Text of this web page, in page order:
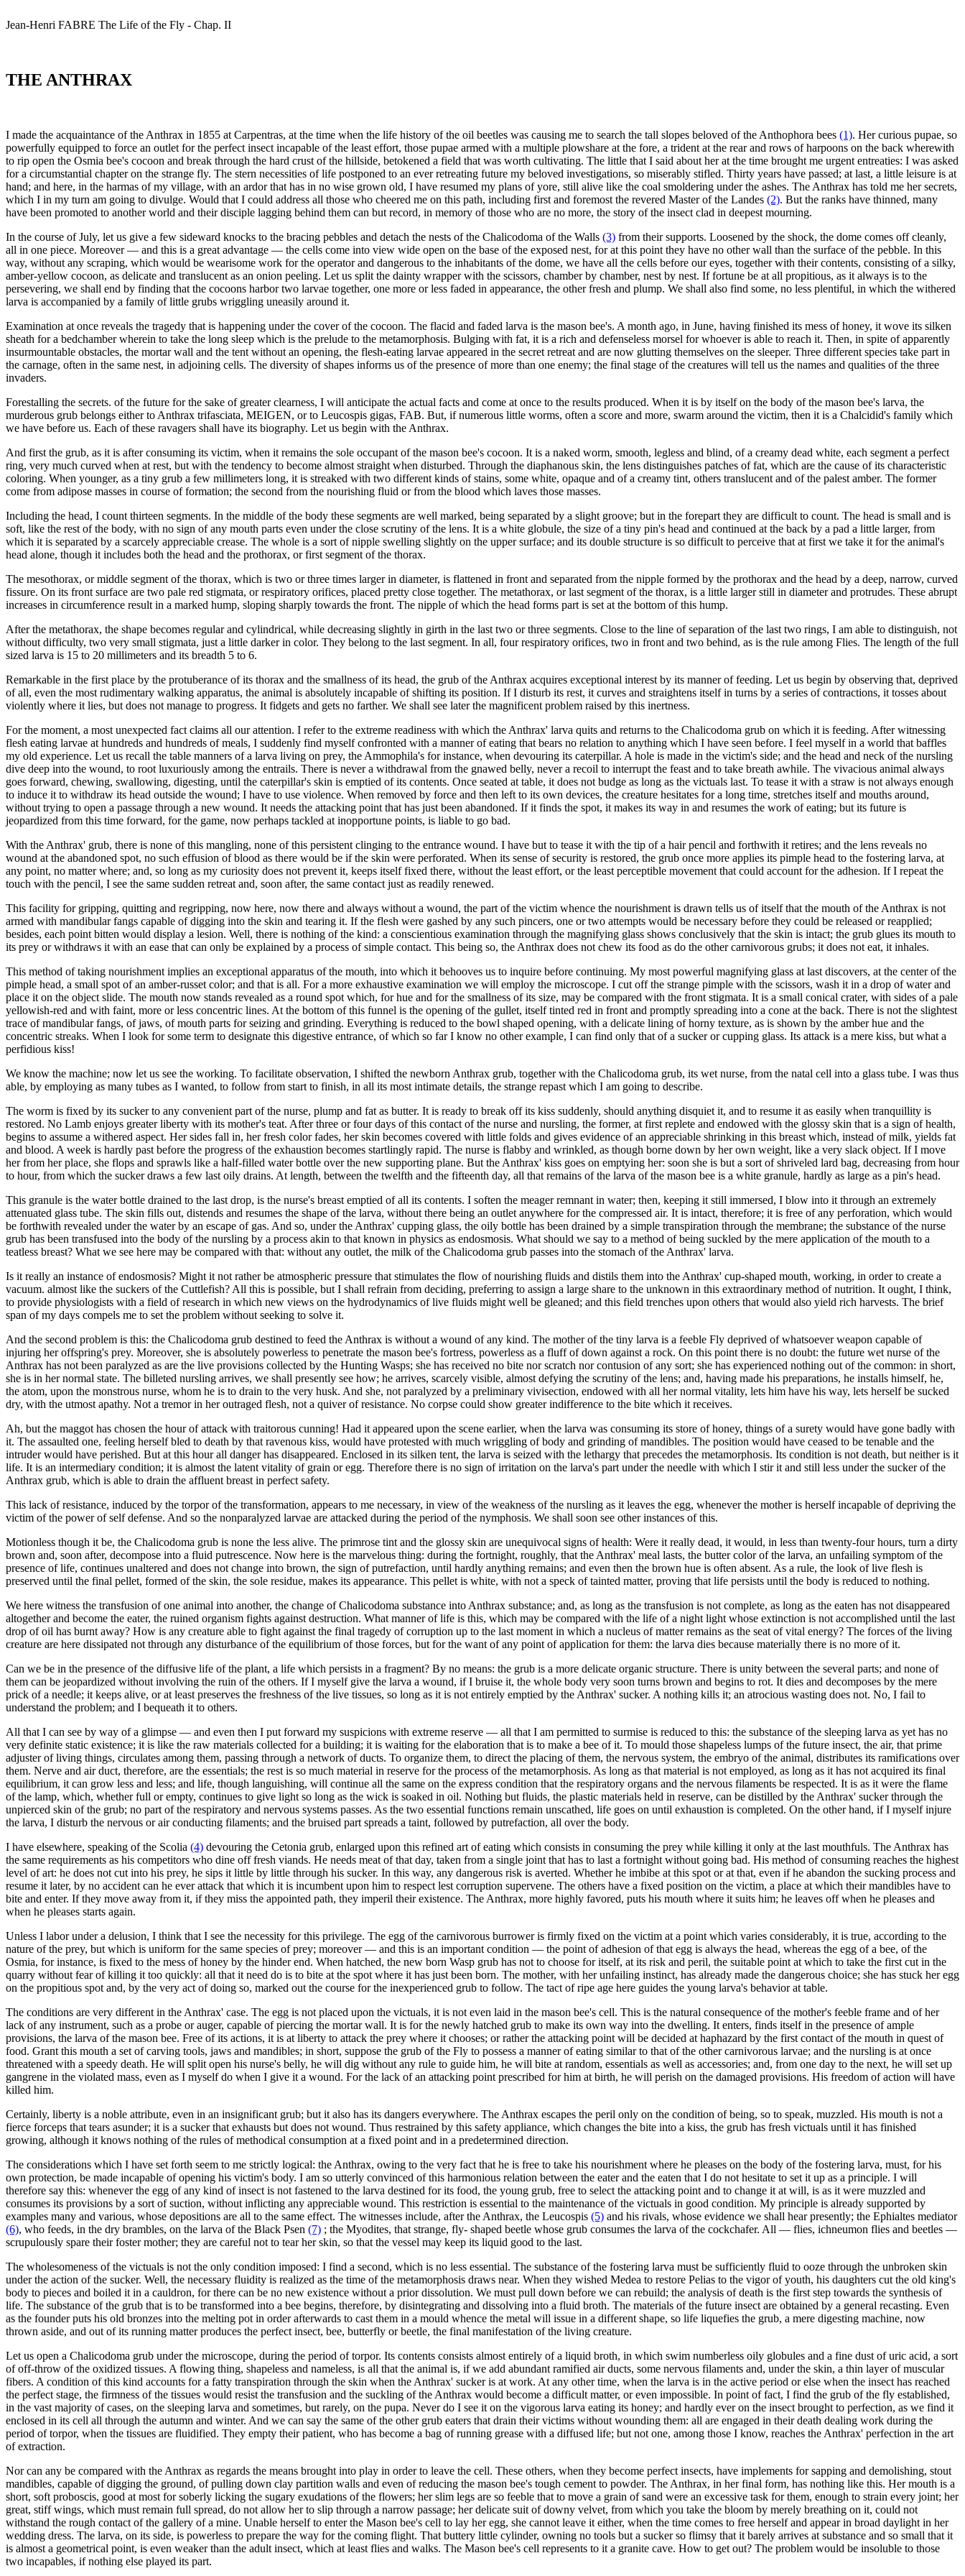
Jean-Henri FABRE The Life of the Fly - Chap. II
THE ANTHRAX
I made the acquaintance of the Anthrax in 1855 at Carpentras, at the time when the life history of the oil beetles was causing me to search the tall slopes beloved of the Anthophora bees (1). Her curious pupae, so
powerfully equipped to force an outlet for the perfect insect incapable of the least effort, those pupae armed with a multiple plowshare at the fore, a trident at the rear and rows of harpoons on the back wherewith
to rip open the Osmia bee's cocoon and break through the hard crust of the hillside, betokened a field that was worth cultivating. The little that I said about her at the time brought me urgent entreaties: I was asked
for a circumstantial chapter on the strange fly. The stern necessities of life postponed to an ever retreating future my beloved investigations, so miserably stifled. Thirty years have passed; at last, a little leisure is at
hand; and here, in the harmas of my village, with an ardor that has in no wise grown old, I have resumed my plans of yore, still alive like the coal smoldering under the ashes. The Anthrax has told me her secrets,
which I in my turn am going to divulge. Would that I could address all those who cheered me on this path, including first and foremost the revered Master of the Landes (2). But the ranks have thinned, many
have been promoted to another world and their disciple lagging behind them can but record, in memory of those who are no more, the story of the insect clad in deepest mourning.
In the course of July, let us give a few sideward knocks to the bracing pebbles and detach the nests of the Chalicodoma of the Walls (3) from their supports. Loosened by the shock, the dome comes off cleanly,
all in one piece. Moreover — and this is a great advantage — the cells come into view wide open on the base of the exposed nest, for at this point they have no other wall than the surface of the pebble. In this
way, without any scraping, which would be wearisome work for the operator and dangerous to the inhabitants of the dome, we have all the cells before our eyes, together with their contents, consisting of a silky,
amber-yellow cocoon, as delicate and translucent as an onion peeling. Let us split the dainty wrapper with the scissors, chamber by chamber, nest by nest. If fortune be at all propitious, as it always is to the
persevering, we shall end by finding that the cocoons harbor two larvae together, one more or less faded in appearance, the other fresh and plump. We shall also find some, no less plentiful, in which the withered
larva is accompanied by a family of little grubs wriggling uneasily around it.
Examination at once reveals the tragedy that is happening under the cover of the cocoon. The flacid and faded larva is the mason bee's. A month ago, in June, having finished its mess of honey, it wove its silken
sheath for a bedchamber wherein to take the long sleep which is the prelude to the metamorphosis. Bulging with fat, it is a rich and defenseless morsel for whoever is able to reach it. Then, in spite of apparently
insurmountable obstacles, the mortar wall and the tent without an opening, the flesh-eating larvae appeared in the secret retreat and are now glutting themselves on the sleeper. Three different species take part in
the carnage, often in the same nest, in adjoining cells. The diversity of shapes informs us of the presence of more than one enemy; the final stage of the creatures will tell us the names and qualities of the three
invaders.
Forestalling the secrets. of the future for the sake of greater clearness, I will anticipate the actual facts and come at once to the results produced. When it is by itself on the body of the mason bee's larva, the
murderous grub belongs either to Anthrax trifasciata, MEIGEN, or to Leucospis gigas, FAB. But, if numerous little worms, often a score and more, swarm around the victim, then it is a Chalcidid's family which
we have before us. Each of these ravagers shall have its biography. Let us begin with the Anthrax.
And first the grub, as it is after consuming its victim, when it remains the sole occupant of the mason bee's cocoon. It is a naked worm, smooth, legless and blind, of a creamy dead white, each segment a perfect
ring, very much curved when at rest, but with the tendency to become almost straight when disturbed. Through the diaphanous skin, the lens distinguishes patches of fat, which are the cause of its characteristic
coloring. When younger, as a tiny grub a few millimeters long, it is streaked with two different kinds of stains, some white, opaque and of a creamy tint, others translucent and of the palest amber. The former
come from adipose masses in course of formation; the second from the nourishing fluid or from the blood which laves those masses.
Including the head, I count thirteen segments. In the middle of the body these segments are well marked, being separated by a slight groove; but in the forepart they are difficult to count. The head is small and is
soft, like the rest of the body, with no sign of any mouth parts even under the close scrutiny of the lens. It is a white globule, the size of a tiny pin's head and continued at the back by a pad a little larger, from
which it is separated by a scarcely appreciable crease. The whole is a sort of nipple swelling slightly on the upper surface; and its double structure is so difficult to perceive that at first we take it for the animal's
head alone, though it includes both the head and the prothorax, or first segment of the thorax.
The mesothorax, or middle segment of the thorax, which is two or three times larger in diameter, is flattened in front and separated from the nipple formed by the prothorax and the head by a deep, narrow, curved
fissure. On its front surface are two pale red stigmata, or respiratory orifices, placed pretty close together. The metathorax, or last segment of the thorax, is a little larger still in diameter and protrudes. These abrupt
increases in circumference result in a marked hump, sloping sharply towards the front. The nipple of which the head forms part is set at the bottom of this hump.
After the metathorax, the shape becomes regular and cylindrical, while decreasing slightly in girth in the last two or three segments. Close to the line of separation of the last two rings, I am able to distinguish, not
without difficulty, two very small stigmata, just a little darker in color. They belong to the last segment. In all, four respiratory orifices, two in front and two behind, as is the rule among Flies. The length of the full
sized larva is 15 to 20 millimeters and its breadth 5 to 6.
Remarkable in the first place by the protuberance of its thorax and the smallness of its head, the grub of the Anthrax acquires exceptional interest by its manner of feeding. Let us begin by observing that, deprived
of all, even the most rudimentary walking apparatus, the animal is absolutely incapable of shifting its position. If I disturb its rest, it curves and straightens itself in turns by a series of contractions, it tosses about
violently where it lies, but does not manage to progress. It fidgets and gets no farther. We shall see later the magnificent problem raised by this inertness.
For the moment, a most unexpected fact claims all our attention. I refer to the extreme readiness with which the Anthrax' larva quits and returns to the Chalicodoma grub on which it is feeding. After witnessing
flesh eating larvae at hundreds and hundreds of meals, I suddenly find myself confronted with a manner of eating that bears no relation to anything which I have seen before. I feel myself in a world that baffles
my old experience. Let us recall the table manners of a larva living on prey, the Ammophila's for instance, when devouring its caterpillar. A hole is made in the victim's side; and the head and neck of the nursling
dive deep into the wound, to root luxuriously among the entrails. There is never a withdrawal from the gnawed belly, never a recoil to interrupt the feast and to take breath awhile. The vivacious animal always
goes forward, chewing, swallowing, digesting, until the caterpillar's skin is emptied of its contents. Once seated at table, it does not budge as long as the victuals last. To tease it with a straw is not always enough
to induce it to withdraw its head outside the wound; I have to use violence. When removed by force and then left to its own devices, the creature hesitates for a long time, stretches itself and mouths around,
without trying to open a passage through a new wound. It needs the attacking point that has just been abandoned. If it finds the spot, it makes its way in and resumes the work of eating; but its future is
jeopardized from this time forward, for the game, now perhaps tackled at inopportune points, is liable to go bad.
With the Anthrax' grub, there is none of this mangling, none of this persistent clinging to the entrance wound. I have but to tease it with the tip of a hair pencil and forthwith it retires; and the lens reveals no
wound at the abandoned spot, no such effusion of blood as there would be if the skin were perforated. When its sense of security is restored, the grub once more applies its pimple head to the fostering larva, at
any point, no matter where; and, so long as my curiosity does not prevent it, keeps itself fixed there, without the least effort, or the least perceptible movement that could account for the adhesion. If I repeat the
touch with the pencil, I see the same sudden retreat and, soon after, the same contact just as readily renewed.
This facility for gripping, quitting and regripping, now here, now there and always without a wound, the part of the victim whence the nourishment is drawn tells us of itself that the mouth of the Anthrax is not
armed with mandibular fangs capable of digging into the skin and tearing it. If the flesh were gashed by any such pincers, one or two attempts would be necessary before they could be released or reapplied;
besides, each point bitten would display a lesion. Well, there is nothing of the kind: a conscientious examination through the magnifying glass shows conclusively that the skin is intact; the grub glues its mouth to
its prey or withdraws it with an ease that can only be explained by a process of simple contact. This being so, the Anthrax does not chew its food as do the other carnivorous grubs; it does not eat, it inhales.
This method of taking nourishment implies an exceptional apparatus of the mouth, into which it behooves us to inquire before continuing. My most powerful magnifying glass at last discovers, at the center of the
pimple head, a small spot of an amber-russet color; and that is all. For a more exhaustive examination we will employ the microscope. I cut off the strange pimple with the scissors, wash it in a drop of water and
place it on the object slide. The mouth now stands revealed as a round spot which, for hue and for the smallness of its size, may be compared with the front stigmata. It is a small conical crater, with sides of a pale
yellowish-red and with faint, more or less concentric lines. At the bottom of this funnel is the opening of the gullet, itself tinted red in front and promptly spreading into a cone at the back. There is not the slightest
trace of mandibular fangs, of jaws, of mouth parts for seizing and grinding. Everything is reduced to the bowl shaped opening, with a delicate lining of horny texture, as is shown by the amber hue and the
concentric streaks. When I look for some term to designate this digestive entrance, of which so far I know no other example, I can find only that of a sucker or cupping glass. Its attack is a mere kiss, but what a
perfidious kiss!
We know the machine; now let us see the working. To facilitate observation, I shifted the newborn Anthrax grub, together with the Chalicodoma grub, its wet nurse, from the natal cell into a glass tube. I was thus
able, by employing as many tubes as I wanted, to follow from start to finish, in all its most intimate details, the strange repast which I am going to describe.
The worm is fixed by its sucker to any convenient part of the nurse, plump and fat as butter. It is ready to break off its kiss suddenly, should anything disquiet it, and to resume it as easily when tranquillity is
restored. No Lamb enjoys greater liberty with its mother's teat. After three or four days of this contact of the nurse and nursling, the former, at first replete and endowed with the glossy skin that is a sign of health,
begins to assume a withered aspect. Her sides fall in, her fresh color fades, her skin becomes covered with little folds and gives evidence of an appreciable shrinking in this breast which, instead of milk, yields fat
and blood. A week is hardly past before the progress of the exhaustion becomes startlingly rapid. The nurse is flabby and wrinkled, as though borne down by her own weight, like a very slack object. If I move
her from her place, she flops and sprawls like a half-filled water bottle over the new supporting plane. But the Anthrax' kiss goes on emptying her: soon she is but a sort of shriveled lard bag, decreasing from hour
to hour, from which the sucker draws a few last oily drains. At length, between the twelfth and the fifteenth day, all that remains of the larva of the mason bee is a white granule, hardly as large as a pin's head.
This granule is the water bottle drained to the last drop, is the nurse's breast emptied of all its contents. I soften the meager remnant in water; then, keeping it still immersed, I blow into it through an extremely
attenuated glass tube. The skin fills out, distends and resumes the shape of the larva, without there being an outlet anywhere for the compressed air. It is intact, therefore; it is free of any perforation, which would
be forthwith revealed under the water by an escape of gas. And so, under the Anthrax' cupping glass, the oily bottle has been drained by a simple transpiration through the membrane; the substance of the nurse
grub has been transfused into the body of the nursling by a process akin to that known in physics as endosmosis. What should we say to a method of being suckled by the mere application of the mouth to a
teatless breast? What we see here may be compared with that: without any outlet, the milk of the Chalicodoma grub passes into the stomach of the Anthrax' larva.
Is it really an instance of endosmosis? Might it not rather be atmospheric pressure that stimulates the flow of nourishing fluids and distils them into the Anthrax' cup-shaped mouth, working, in order to create a
vacuum. almost like the suckers of the Cuttlefish? All this is possible, but I shall refrain from deciding, preferring to assign a large share to the unknown in this extraordinary method of nutrition. It ought, I think,
to provide physiologists with a field of research in which new views on the hydrodynamics of live fluids might well be gleaned; and this field trenches upon others that would also yield rich harvests. The brief
span of my days compels me to set the problem without seeking to solve it.
And the second problem is this: the Chalicodoma grub destined to feed the Anthrax is without a wound of any kind. The mother of the tiny larva is a feeble Fly deprived of whatsoever weapon capable of
injuring her offspring's prey. Moreover, she is absolutely powerless to penetrate the mason bee's fortress, powerless as a fluff of down against a rock. On this point there is no doubt: the future wet nurse of the
Anthrax has not been paralyzed as are the live provisions collected by the Hunting Wasps; she has received no bite nor scratch nor contusion of any sort; she has experienced nothing out of the common: in short,
she is in her normal state. The billeted nursling arrives, we shall presently see how; he arrives, scarcely visible, almost defying the scrutiny of the lens; and, having made his preparations, he installs himself, he,
the atom, upon the monstrous nurse, whom he is to drain to the very husk. And she, not paralyzed by a preliminary vivisection, endowed with all her normal vitality, lets him have his way, lets herself be sucked
dry, with the utmost apathy. Not a tremor in her outraged flesh, not a quiver of resistance. No corpse could show greater indifference to the bite which it receives.
Ah, but the maggot has chosen the hour of attack with traitorous cunning! Had it appeared upon the scene earlier, when the larva was consuming its store of honey, things of a surety would have gone badly with
it. The assaulted one, feeling herself bled to death by that ravenous kiss, would have protested with much wriggling of body and grinding of mandibles. The position would have ceased to be tenable and the
intruder would have perished. But at this hour all danger has disappeared. Enclosed in its silken tent, the larva is seized with the lethargy that precedes the metamorphosis. Its condition is not death, but neither is it
life. It is an intermediary condition; it is almost the latent vitality of grain or egg. Therefore there is no sign of irritation on the larva's part under the needle with which I stir it and still less under the sucker of the
Anthrax grub, which is able to drain the affluent breast in perfect safety.
This lack of resistance, induced by the torpor of the transformation, appears to me necessary, in view of the weakness of the nursling as it leaves the egg, whenever the mother is herself incapable of depriving the
victim of the power of self defense. And so the nonparalyzed larvae are attacked during the period of the nymphosis. We shall soon see other instances of this.
Motionless though it be, the Chalicodoma grub is none the less alive. The primrose tint and the glossy skin are unequivocal signs of health: Were it really dead, it would, in less than twenty-four hours, turn a dirty
brown and, soon after, decompose into a fluid putrescence. Now here is the marvelous thing: during the fortnight, roughly, that the Anthrax' meal lasts, the butter color of the larva, an unfailing symptom of the
presence of life, continues unaltered and does not change into brown, the sign of putrefaction, until hardly anything remains; and even then the brown hue is often absent. As a rule, the look of live flesh is
preserved until the final pellet, formed of the skin, the sole residue, makes its appearance. This pellet is white, with not a speck of tainted matter, proving that life persists until the body is reduced to nothing.
We here witness the transfusion of one animal into another, the change of Chalicodoma substance into Anthrax substance; and, as long as the transfusion is not complete, as long as the eaten has not disappeared
altogether and become the eater, the ruined organism fights against destruction. What manner of life is this, which may be compared with the life of a night light whose extinction is not accomplished until the last
drop of oil has burnt away? How is any creature able to fight against the final tragedy of corruption up to the last moment in which a nucleus of matter remains as the seat of vital energy? The forces of the living
creature are here dissipated not through any disturbance of the equilibrium of those forces, but for the want of any point of application for them: the larva dies because materially there is no more of it.
Can we be in the presence of the diffusive life of the plant, a life which persists in a fragment? By no means: the grub is a more delicate organic structure. There is unity between the several parts; and none of
them can be jeopardized without involving the ruin of the others. If I myself give the larva a wound, if I bruise it, the whole body very soon turns brown and begins to rot. It dies and decomposes by the mere
prick of a needle; it keeps alive, or at least preserves the freshness of the live tissues, so long as it is not entirely emptied by the Anthrax' sucker. A nothing kills it; an atrocious wasting does not. No, I fail to
understand the problem; and I bequeath it to others.
All that I can see by way of a glimpse — and even then I put forward my suspicions with extreme reserve — all that I am permitted to surmise is reduced to this: the substance of the sleeping larva as yet has no
very definite static existence; it is like the raw materials collected for a building; it is waiting for the elaboration that is to make a bee of it. To mould those shapeless lumps of the future insect, the air, that prime
adjuster of living things, circulates among them, passing through a network of ducts. To organize them, to direct the placing of them, the nervous system, the embryo of the animal, distributes its ramifications over
them. Nerve and air duct, therefore, are the essentials; the rest is so much material in reserve for the process of the metamorphosis. As long as that material is not employed, as long as it has not acquired its final
equilibrium, it can grow less and less; and life, though languishing, will continue all the same on the express condition that the respiratory organs and the nervous filaments be respected. It is as it were the flame
of the lamp, which, whether full or empty, continues to give light so long as the wick is soaked in oil. Nothing but fluids, the plastic materials held in reserve, can be distilled by the Anthrax' sucker through the
unpierced skin of the grub; no part of the respiratory and nervous systems passes. As the two essential functions remain unscathed, life goes on until exhaustion is completed. On the other hand, if I myself injure
the larva, I disturb the nervous or air conducting filaments; and the bruised part spreads a taint, followed by putrefaction, all over the body.
I have elsewhere, speaking of the Scolia (4) devouring the Cetonia grub, enlarged upon this refined art of eating which consists in consuming the prey while killing it only at the last mouthfuls. The Anthrax has
the same requirements as his competitors who dine off fresh viands. He needs meat of that day, taken from a single joint that has to last a fortnight without going bad. His method of consuming reaches the highest
level of art: he does not cut into his prey, he sips it little by little through his sucker. In this way, any dangerous risk is averted. Whether he imbibe at this spot or at that, even if he abandon the sucking process and
resume it later, by no accident can he ever attack that which it is incumbent upon him to respect lest corruption supervene. The others have a fixed position on the victim, a place at which their mandibles have to
bite and enter. If they move away from it, if they miss the appointed path, they imperil their existence. The Anthrax, more highly favored, puts his mouth where it suits him; he leaves off when he pleases and
when he pleases starts again.
Unless I labor under a delusion, I think that I see the necessity for this privilege. The egg of the carnivorous burrower is firmly fixed on the victim at a point which varies considerably, it is true, according to the
nature of the prey, but which is uniform for the same species of prey; moreover — and this is an important condition — the point of adhesion of that egg is always the head, whereas the egg of a bee, of the
Osmia, for instance, is fixed to the mess of honey by the hinder end. When hatched, the new born Wasp grub has not to choose for itself, at its risk and peril, the suitable point at which to take the first cut in the
quarry without fear of killing it too quickly: all that it need do is to bite at the spot where it has just been born. The mother, with her unfailing instinct, has already made the dangerous choice; she has stuck her egg
on the propitious spot and, by the very act of doing so, marked out the course for the inexperienced grub to follow. The tact of ripe age here guides the young larva's behavior at table.
The conditions are very different in the Anthrax' case. The egg is not placed upon the victuals, it is not even laid in the mason bee's cell. This is the natural consequence of the mother's feeble frame and of her
lack of any instrument, such as a probe or auger, capable of piercing the mortar wall. It is for the newly hatched grub to make its own way into the dwelling. It enters, finds itself in the presence of ample
provisions, the larva of the mason bee. Free of its actions, it is at liberty to attack the prey where it chooses; or rather the attacking point will be decided at haphazard by the first contact of the mouth in quest of
food. Grant this mouth a set of carving tools, jaws and mandibles; in short, suppose the grub of the Fly to possess a manner of eating similar to that of the other carnivorous larvae; and the nursling is at once
threatened with a speedy death. He will split open his nurse's belly, he will dig without any rule to guide him, he will bite at random, essentials as well as accessories; and, from one day to the next, he will set up
gangrene in the violated mass, even as I myself do when I give it a wound. For the lack of an attacking point prescribed for him at birth, he will perish on the damaged provisions. His freedom of action will have
killed him.
Certainly, liberty is a noble attribute, even in an insignificant grub; but it also has its dangers everywhere. The Anthrax escapes the peril only on the condition of being, so to speak, muzzled. His mouth is not a
fierce forceps that tears asunder; it is a sucker that exhausts but does not wound. Thus restrained by this safety appliance, which changes the bite into a kiss, the grub has fresh victuals until it has finished
growing, although it knows nothing of the rules of methodical consumption at a fixed point and in a predetermined direction.
The considerations which I have set forth seem to me strictly logical: the Anthrax, owing to the very fact that he is free to take his nourishment where he pleases on the body of the fostering larva, must, for his
own protection, be made incapable of opening his victim's body. I am so utterly convinced of this harmonious relation between the eater and the eaten that I do not hesitate to set it up as a principle. I will
therefore say this: whenever the egg of any kind of insect is not fastened to the larva destined for its food, the young grub, free to select the attacking point and to change it at will, is as it were muzzled and
consumes its provisions by a sort of suction, without inflicting any appreciable wound. This restriction is essential to the maintenance of the victuals in good condition. My principle is already supported by
examples many and various, whose depositions are all to the same effect. The witnesses include, after the Anthrax, the Leucospis (5) and his rivals, whose evidence we shall hear presently; the Ephialtes mediator
(6), who feeds, in the dry brambles, on the larva of the Black Psen (7) ; the Myodites, that strange, fly- shaped beetle whose grub consumes the larva of the cockchafer. All — flies, ichneumon flies and beetles —
scrupulously spare their foster mother; they are careful not to tear her skin, so that the vessel may keep its liquid good to the last.
The wholesomeness of the victuals is not the only condition imposed: I find a second, which is no less essential. The substance of the fostering larva must be sufficiently fluid to ooze through the unbroken skin
under the action of the sucker. Well, the necessary fluidity is realized as the time of the metamorphosis draws near. When they wished Medea to restore Pelias to the vigor of youth, his daughters cut the old king's
body to pieces and boiled it in a cauldron, for there can be no new existence without a prior dissolution. We must pull down before we can rebuild; the analysis of death is the first step towards the synthesis of
life. The substance of the grub that is to be transformed into a bee begins, therefore, by disintegrating and dissolving into a fluid broth. The materials of the future insect are obtained by a general recasting. Even
as the founder puts his old bronzes into the melting pot in order afterwards to cast them in a mould whence the metal will issue in a different shape, so life liquefies the grub, a mere digesting machine, now
thrown aside, and out of its running matter produces the perfect insect, bee, butterfly or beetle, the final manifestation of the living creature.
Let us open a Chalicodoma grub under the microscope, during the period of torpor. Its contents consists almost entirely of a liquid broth, in which swim numberless oily globules and a fine dust of uric acid, a sort
of off-throw of the oxidized tissues. A flowing thing, shapeless and nameless, is all that the animal is, if we add abundant ramified air ducts, some nervous filaments and, under the skin, a thin layer of muscular
fibers. A condition of this kind accounts for a fatty transpiration through the skin when the Anthrax' sucker is at work. At any other time, when the larva is in the active period or else when the insect has reached
the perfect stage, the firmness of the tissues would resist the transfusion and the suckling of the Anthrax would become a difficult matter, or even impossible. In point of fact, I find the grub of the fly established,
in the vast majority of cases, on the sleeping larva and sometimes, but rarely, on the pupa. Never do I see it on the vigorous larva eating its honey; and hardly ever on the insect brought to perfection, as we find it
enclosed in its cell all through the autumn and winter. And we can say the same of the other grub eaters that drain their victims without wounding them: all are engaged in their death dealing work during the
period of torpor, when the tissues are fluidified. They empty their patient, who has become a bag of running grease with a diffused life; but not one, among those I know, reaches the Anthrax' perfection in the art
of extraction.
Nor can any be compared with the Anthrax as regards the means brought into play in order to leave the cell. These others, when they become perfect insects, have implements for sapping and demolishing, stout
mandibles, capable of digging the ground, of pulling down clay partition walls and even of reducing the mason bee's tough cement to powder. The Anthrax, in her final form, has nothing like this. Her mouth is a
short, soft proboscis, good at most for soberly licking the sugary exudations of the flowers; her slim legs are so feeble that to move a grain of sand were an excessive task for them, enough to strain every joint; her
great, stiff wings, which must remain full spread, do not allow her to slip through a narrow passage; her delicate suit of downy velvet, from which you take the bloom by merely breathing on it, could not
withstand the rough contact of the gallery of a mine. Unable herself to enter the Mason bee's cell to lay her egg, she cannot leave it either, when the time comes to free herself and appear in broad daylight in her
wedding dress. The larva, on its side, is powerless to prepare the way for the coming flight. That buttery little cylinder, owning no tools but a sucker so flimsy that it barely arrives at substance and so small that it
is almost a geometrical point, is even weaker than the adult insect, which at least flies and walks. The Mason bee's cell represents to it a granite cave. How to get out? The problem would be insoluble to those
two incapables, if nothing else played its part.